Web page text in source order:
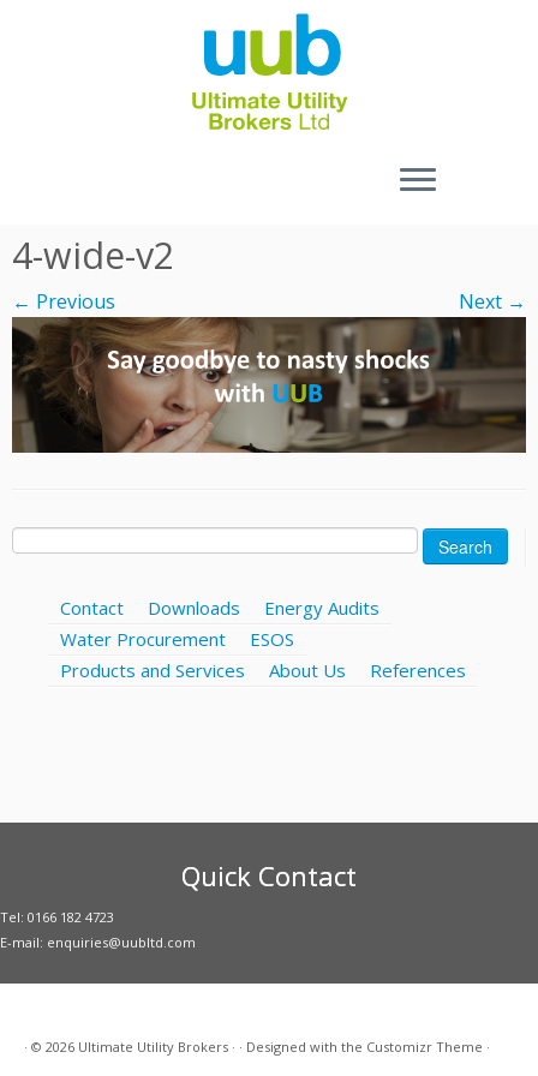
Skip
to
content
4-wide-v2
← Previous Next →
Search
Contact Downloads
Energy Audits
Water Procurement
ESOS
Products and Services
About Us References
Quick Contact
Tel: 0166 182 4723
E-mail: enquiries@uubltd.com
· © 2026 Ultimate Utility Brokers · · Designed with the Customizr Theme ·